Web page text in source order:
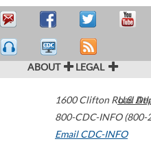
ABOUT LEGAL
1600 Clifton Road
800-CDC-INFO (800-
Email CDC-INFO
U.S.